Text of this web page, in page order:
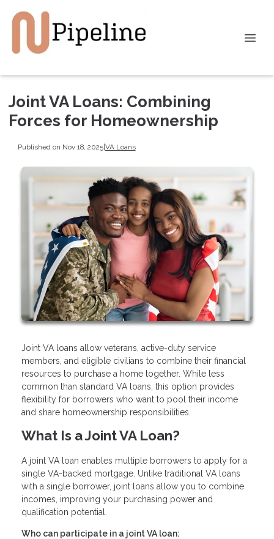
Joint VA Loans: Combining
Forces for Homeownership
Published on Nov 18, 2025|VA Loans
Joint VA loans allow veterans, active-duty service
members, and eligible civilians to combine their financial
resources to purchase a home together. While less
common than standard VA loans, this option provides
flexibility for borrowers who want to pool their income
and share homeownership responsibilities.
What Is a Joint VA Loan?
A joint VA loan enables multiple borrowers to apply for a
single VA-backed mortgage. Unlike traditional VA loans
with a single borrower, joint loans allow you to combine
incomes, improving your purchasing power and
qualification potential.
Who can participate in a joint VA loan: